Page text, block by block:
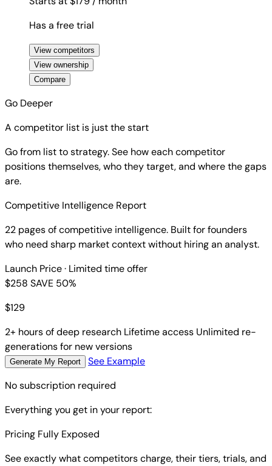
Has a free trial
View competitors
View ownership
Compare
Go Deeper
A competitor list is just the start
Go from list to strategy. See how each competitor
positions themselves, who they target, and where the gaps
are.
Competitive Intelligence Report
22 pages of competitive intelligence. Built for founders
who need sharp market context without hiring an analyst.
Launch Price· Limited time offer
$258 SAVE 50%
$129
2+ hours of deep research Lifetime access Unlimited re-
generations for new versions
Generate My Report
See Example
No subscription required
Everything you get in your report:
Pricing Fully Exposed
See exactly what competitors charge, their tiers, trials, and